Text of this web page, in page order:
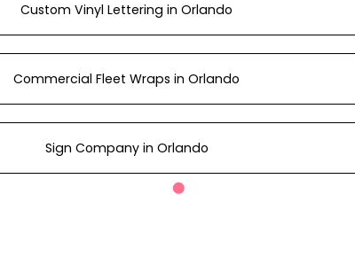
Custom Vinyl Lettering in Orlando
Commercial Fleet Wraps in Orlando
Sign Company in Orlando